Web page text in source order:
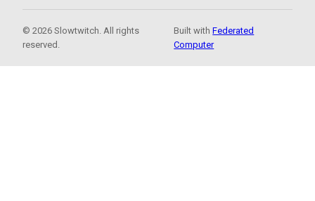
© 2026 Slowtwitch. All rights
reserved.
Built withFederated
Computer